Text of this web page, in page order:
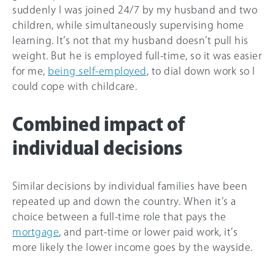
suddenly I was joined 24/7 by my husband and two
children, while simultaneously supervising home
learning. It’s not that my husband doesn’t pull his
weight. But he is employed full-time, so it was easier
for me,
being self-employed
, to dial down work so I
could cope with childcare.
Combined impact of
individual decisions
Similar decisions by individual families have been
repeated up and down the country. When it’s a
choice between a full-time role that pays the
mortgage , and part-time or lower paid work, it’s
more likely the lower income goes by the wayside.